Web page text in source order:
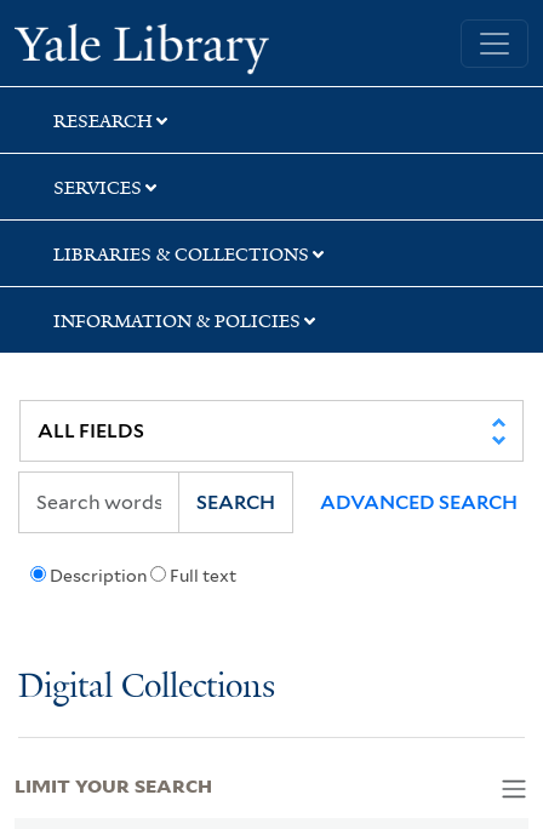
Skip
to
search
Skip
to
main
content
Skip
to
first
result
Yale University Library
RESEARCH
SERVICES
LIBRARIES & COLLECTIONS
INFORMATION & POLICIES
Description Full text
SEARCH ADVANCED SEARCH
Digital Collections
LIMIT YOUR SEARCH